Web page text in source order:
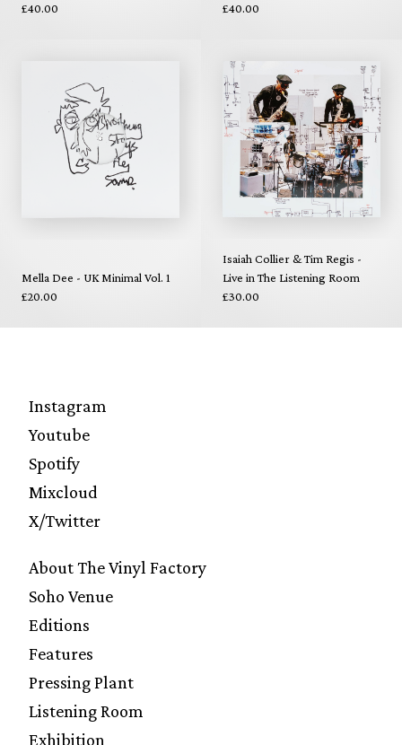
£40.00
£40.00
Mella Dee - UK Minimal Vol. 1
£20.00
Isaiah Collier & Tim Regis -
Live in The Listening Room
£30.00
Instagram
Youtube
Spotify
Mixcloud
X/Twitter
About The Vinyl Factory
Soho Venue
Editions
Features
Pressing Plant
Listening Room
Exhibition